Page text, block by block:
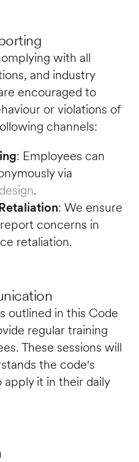
with all
and industry
encouraged to
or violations of
channels:
: Employees can
.
: We ensure
concerns in
retaliation.
outlined in this Code
regular training
These sessions will
the code's
it in their daily